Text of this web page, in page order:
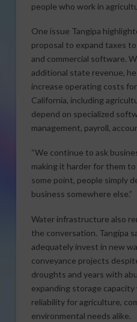
people who work in
One issue Tangipa
proposal to expand taxes
and commercial software.
additional state revenue,
increase operating costs
California, including
depend on specialized
management, payroll,
“We continue to ask
making it harder for them to
some point, people simply
business somewhere else.”
Water infrastructure also
the conversation. Tangipa
adequately invest in new
conveyance projects
droughts and years with
expanding storage
reliability for agriculture,
environmental needs alike.